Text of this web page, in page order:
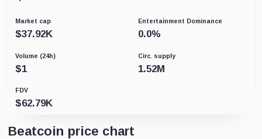
Market cap
$37.92K
Entertainment Dominance
0.0%
Volume (24h)
$1
Circ. supply
1.52M
FDV
$62.79K
Beatcoin price chart